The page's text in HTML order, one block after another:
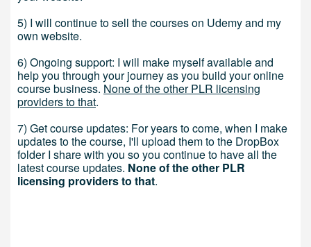
5) I will continue to sell the courses on Udemy and my
own website.
6) Ongoing support: I will make myself available and
help you through your journey as you build your online
course business. None of the other PLR licensing
providers to that.
7) Get course updates: For years to come, when I make
updates to the course, I'll upload them to the DropBox
folder I share with you so you continue to have all the
latest course updates. None of the other PLR
licensing providers to that.